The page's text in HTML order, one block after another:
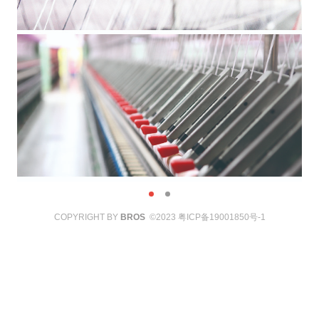
COPYRIGHT BY BROS©2023 粤ICP备19001850号-1